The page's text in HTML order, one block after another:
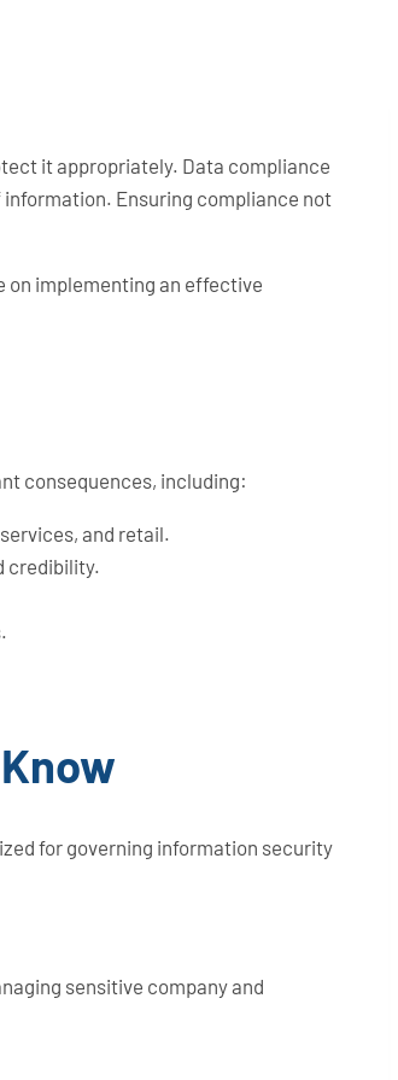
it appropriately. Data compliance
Ensuring compliance not
on implementing an effective
consequences, including:
and retail.
credibility.
for governing information security
sensitive company and